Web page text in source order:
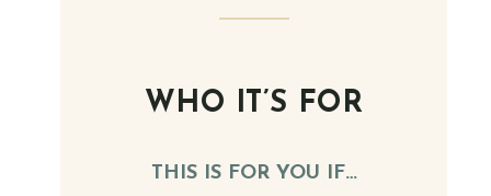
WHO IT’S FOR
THIS IS FOR YOU IF…